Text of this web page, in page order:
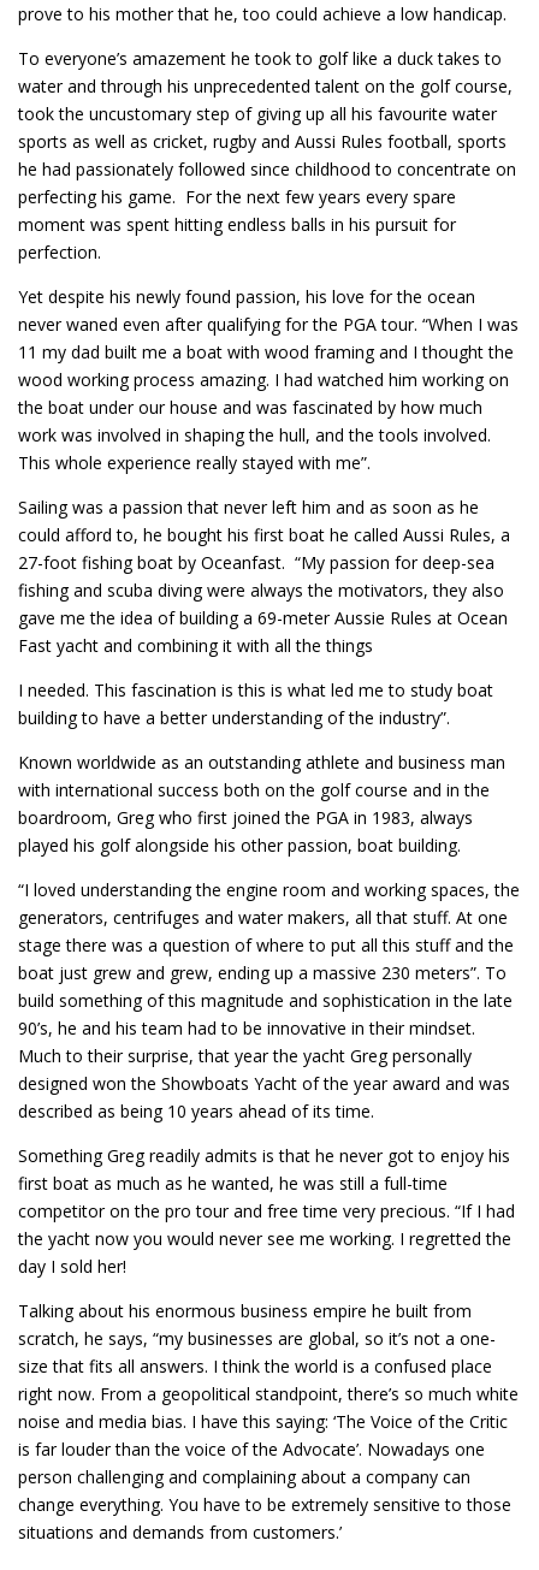
prove to his mother that he, too could achieve a low handicap.
To everyone’s amazement he took to golf like a duck takes to
water and through his unprecedented talent on the golf course,
took the uncustomary step of giving up all his favourite water
sports as well as cricket, rugby and Aussi Rules football, sports
he had passionately followed since childhood to concentrate on
perfecting his game. For the next few years every spare
moment was spent hitting endless balls in his pursuit for
perfection.
Yet despite his newly found passion, his love for the ocean
never waned even after qualifying for the PGA tour. “When I was
11 my dad built me a boat with wood framing and I thought the
wood working process amazing. I had watched him working on
the boat under our house and was fascinated by how much
work was involved in shaping the hull, and the tools involved.
This whole experience really stayed with me”.
Sailing was a passion that never left him and as soon as he
could afford to, he bought his first boat he called Aussi Rules, a
27-foot fishing boat by Oceanfast. “My passion for deep-sea
fishing and scuba diving were always the motivators, they also
gave me the idea of building a 69-meter Aussie Rules at Ocean
Fast yacht and combining it with all the things
I needed. This fascination is this is what led me to study boat
building to have a better understanding of the industry”.
Known worldwide as an outstanding athlete and business man
with international success both on the golf course and in the
boardroom, Greg who first joined the PGA in 1983, always
played his golf alongside his other passion, boat building.
“I loved understanding the engine room and working spaces, the
generators, centrifuges and water makers, all that stuff. At one
stage there was a question of where to put all this stuff and the
boat just grew and grew, ending up a massive 230 meters”. To
build something of this magnitude and sophistication in the late
90’s, he and his team had to be innovative in their mindset.
Much to their surprise, that year the yacht Greg personally
designed won the Showboats Yacht of the year award and was
described as being 10 years ahead of its time.
Something Greg readily admits is that he never got to enjoy his
first boat as much as he wanted, he was still a full-time
competitor on the pro tour and free time very precious. “If I had
the yacht now you would never see me working. I regretted the
day I sold her!
Talking about his enormous business empire he built from
scratch, he says, “my businesses are global, so it’s not a one-
size that fits all answers. I think the world is a confused place
right now. From a geopolitical standpoint, there’s so much white
noise and media bias. I have this saying: ‘The Voice of the Critic
is far louder than the voice of the Advocate’. Nowadays one
person challenging and complaining about a company can
change everything. You have to be extremely sensitive to those
situations and demands from customers.’